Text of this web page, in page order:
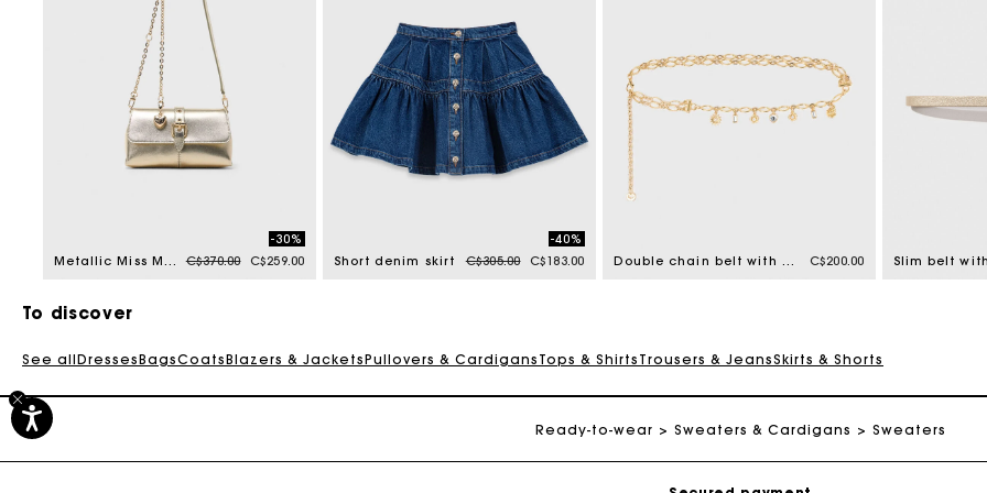
Metallic Miss M walk Price reduced from
C$370.00to
-30%
C$259.00
Short denim skirt Price reduced from
C$305.00to
-40%
C$183.00
Double chain belt with charms C$200.00
To discover
See allDressesBagsCoatsBlazers & JacketsPullovers & Cardigans Tops & Shirts Trousers & JeansSkirts & Shorts
Ready-to-wear Sweaters & Cardigans Sweaters
Track my order
Free shipping